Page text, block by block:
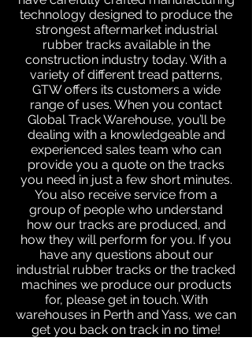
technology designed to produce the
strongest aftermarket industrial
rubber tracks available in the
construction industry today. With a
variety of different tread patterns,
GTW offers its customers a wide
range of uses. When you contact
Global Track Warehouse, you’ll be
dealing with a knowledgeable and
experienced sales team who can
provide you a quote on the tracks
you need in just a few short minutes.
You also receive service from a
group of people who understand
how our tracks are produced, and
how they will perform for you. If you
have any questions about our
industrial rubber tracks or the tracked
machines we produce our products
for, please get in touch. With
warehouses in Perth and Yass, we can
get you back on track in no time!